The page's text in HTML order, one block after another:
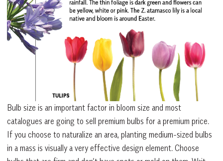
Bulb size is an important factor in bloom size and most
catalogues are going to sell premium bulbs for a premium price.
If you choose to naturalize an area, planting medium-sized bulbs
in a mass is visually a very effective design element. Choose